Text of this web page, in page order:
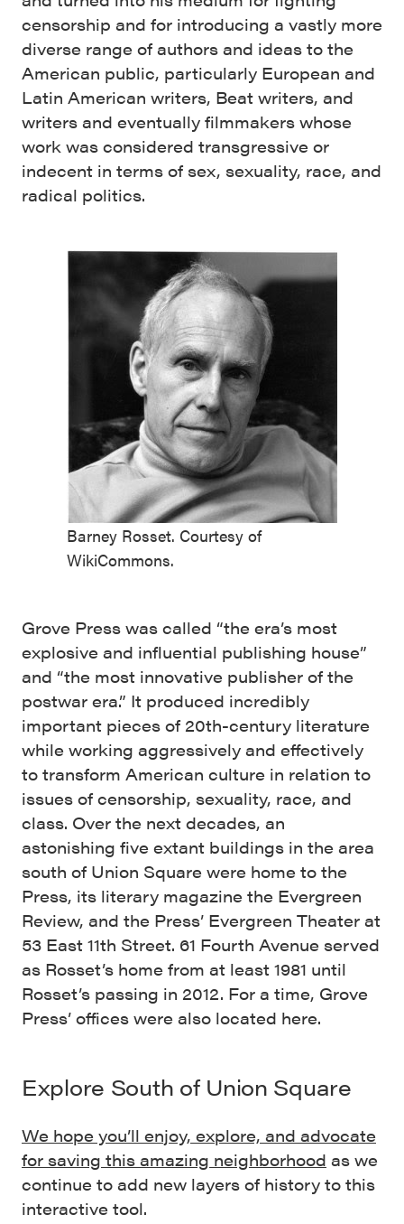
censorship and for introducing a vastly more
diverse range of authors and ideas to the
American public, particularly European and
Latin American writers, Beat writers, and
writers and eventually filmmakers whose
work was considered transgressive or
indecent in terms of sex, sexuality, race, and
radical politics.
Barney Rosset. Courtesy of
WikiCommons.
Grove Press was called “the era’s most
explosive and influential publishing house”
and “the most innovative publisher of the
postwar era.” It produced incredibly
important pieces of 20th-century literature
while working aggressively and effectively
to transform American culture in relation to
issues of censorship, sexuality, race, and
class. Over the next decades, an
astonishing five extant buildings in the area
south of Union Square were home to the
Press, its literary magazine the Evergreen
Review, and the Press’ Evergreen Theater at
53 East 11th Street. 61 Fourth Avenue served
as Rosset’s home from at least 1981 until
Rosset’s passing in 2012. For a time, Grove
Press’ offices were also located here.
Explore South of Union Square
We hope you’ll enjoy, explore, and advocate
for saving this amazing neighborhood as we
continue to add new layers of history to this
interactive tool.